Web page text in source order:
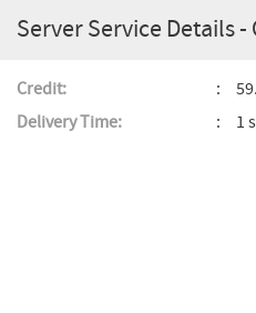
Server Service Details
Credit:
Delivery Time:
1